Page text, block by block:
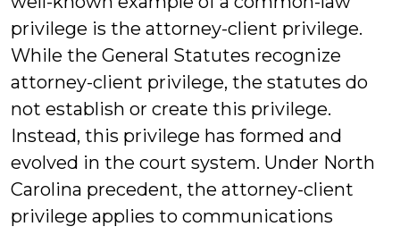
privilege is the attorney-client privilege.
While the General Statutes recognize
attorney-client privilege, the statutes do
not establish or create this privilege.
Instead, this privilege has formed and
evolved in the court system. Under North
Carolina precedent, the attorney-client
privilege applies to communications